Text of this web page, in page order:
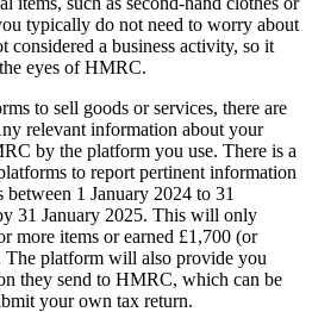
typically do not need to worry about
considered a business activity, so it
eyes of HMRC.
to sell goods or services, there are
relevant information about your
by the platform you use. There is a
to report pertinent information
1 January 2024 to 31
31 January 2025. This will only
more items or earned £1,700 (or
The platform will also provide you
they send to HMRC, which can be
your own tax return.